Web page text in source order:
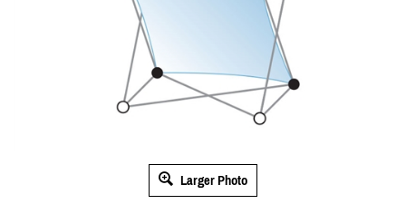
Larger Photo